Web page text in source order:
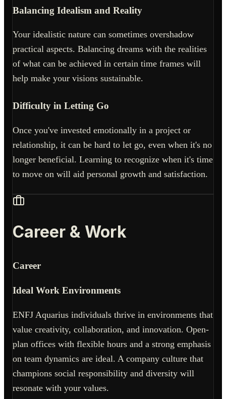
Balancing Idealism and Reality
Your idealistic nature can sometimes overshadow
practical aspects. Balancing dreams with the realities
of what can be achieved in certain time frames will
help make your visions sustainable.
Difficulty in Letting Go
Once you've invested emotionally in a project or
relationship, it can be hard to let go, even when it's no
longer beneficial. Learning to recognize when it's time
to move on will aid personal growth and satisfaction.
Career & Work
Career
Ideal Work Environments
ENFJ Aquarius individuals thrive in environments that
value creativity, collaboration, and innovation. Open-
plan offices with flexible hours and a strong emphasis
on team dynamics are ideal. A company culture that
champions social responsibility and diversity will
resonate with your values.